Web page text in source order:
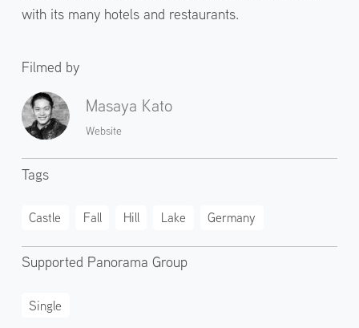
with its many hotels and restaurants.
Filmed by
Masaya Kato
Website
Tags
Castle Fall Hill Lake Germany
Supported Panorama Group
Single